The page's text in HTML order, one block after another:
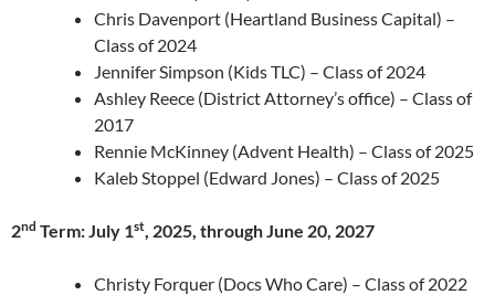
Chris Davenport (Heartland Business Capital) –
Class of 2024
Jennifer Simpson (Kids TLC) – Class of 2024
Ashley Reece (District Attorney’s office) – Class of
2017
Rennie McKinney (Advent Health) – Class of 2025
Kaleb Stoppel (Edward Jones) – Class of 2025
2nd Term: July 1st, 2025, through June 20, 2027
Christy Forquer (Docs Who Care) – Class of 2022